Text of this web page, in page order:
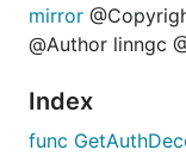
mirror
@Author linngc
Index
func